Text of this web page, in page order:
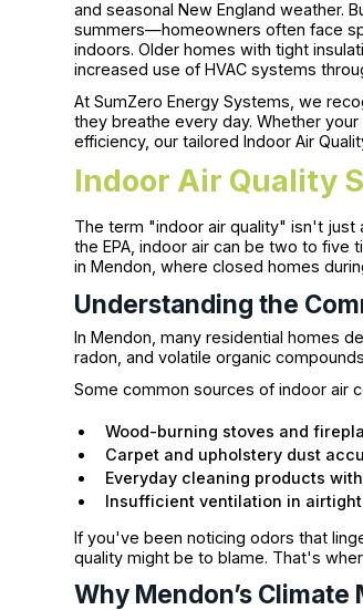
and seasonal New England weather.
summers—homeowners often face
indoors. Older homes with tight
increased use of HVAC systems
At SumZero Energy Systems, we
they breathe every day. Whether
efficiency, our tailored Indoor Air
Indoor Air Quality
The term "indoor air quality" isn't
the EPA, indoor air can be two to five
in Mendon, where closed homes
Understanding the
In Mendon, many residential homes
radon, and volatile organic
Some common sources of indoor air
Wood-burning stoves and
Carpet and upholstery dust
Everyday cleaning products
Insufficient ventilation in
If you've been noticing odors that
quality might be to blame. That's
Why Mendon’s